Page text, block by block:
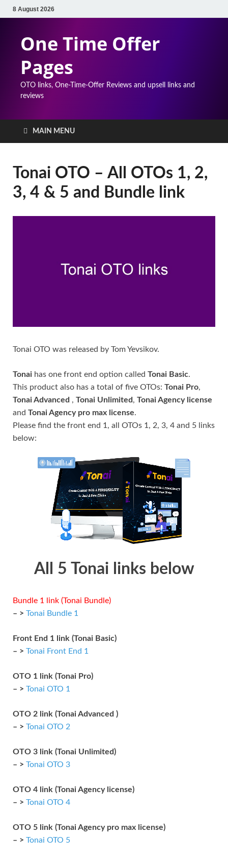
8 August 2026
One Time Offer
Pages
OTO links, One-Time-Offer Reviews and upsell links and
reviews
MAIN MENU
Tonai OTO – All OTOs 1, 2,
3, 4 & 5 and Bundle link
Tonai OTO was released by Tom Yevsikov.
Tonai has one front end option called Tonai Basic.
This product also has a total of five OTOs: Tonai Pro,
Tonai Advanced , Tonai Unlimited, Tonai Agency license
and Tonai Agency pro max license.
Please find the front end 1, all OTOs 1, 2, 3, 4 and 5 links
below:
All 5 Tonai links below
Bundle 1 link (Tonai Bundle)
– > Tonai Bundle 1
Front End 1 link (Tonai Basic)
– > Tonai Front End 1
OTO 1 link (Tonai Pro)
– > Tonai OTO 1
OTO 2 link (Tonai Advanced )
– > Tonai OTO 2
OTO 3 link (Tonai Unlimited)
– > Tonai OTO 3
OTO 4 link (Tonai Agency license)
– > Tonai OTO 4
OTO 5 link (Tonai Agency pro max license)
– > Tonai OTO 5